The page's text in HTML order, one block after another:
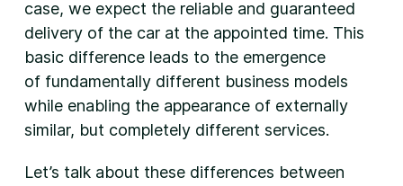
case, we expect the reliable and guaranteed
delivery of the car at the appointed time. This
basic difference leads to the emergence
of fundamentally different business models
while enabling the appearance of externally
similar, but completely different services.
Let’s talk about these differences between